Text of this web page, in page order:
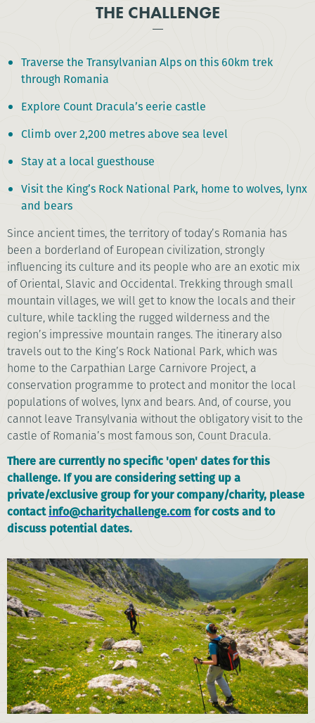
THE CHALLENGE
Traverse the Transylvanian Alps on this 60km trek
through Romania
Explore Count Dracula’s eerie castle
Climb over 2,200 metres above sea level
Stay at a local guesthouse
Visit the King’s Rock National Park, home to wolves, lynx
and bears
Since ancient times, the territory of today’s Romania has
been a borderland of European civilization, strongly
influencing its culture and its people who are an exotic mix
of Oriental, Slavic and Occidental. Trekking through small
mountain villages, we will get to know the locals and their
culture, while tackling the rugged wilderness and the
region’s impressive mountain ranges. The itinerary also
travels out to the King’s Rock National Park, which was
home to the Carpathian Large Carnivore Project, a
conservation programme to protect and monitor the local
populations of wolves, lynx and bears. And, of course, you
cannot leave Transylvania without the obligatory visit to the
castle of Romania’s most famous son, Count Dracula.
There are currently no specific 'open' dates for this
challenge. If you are considering setting up a
private/exclusive group for your company/charity, please
contactinfo@charitychallenge.com for costs and to
discuss potential dates.